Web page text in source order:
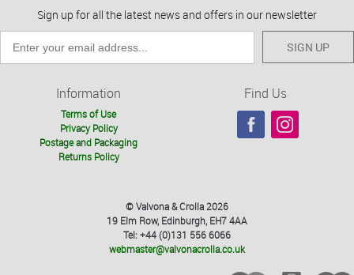
Sign up for all the latest news and offers in our newsletter
SIGN UP
Information
Terms of Use
Privacy Policy
Postage and Packaging
Returns Policy
Find Us
© Valvona & Crolla 2026
19 Elm Row, Edinburgh, EH7 4AA
Tel: +44 (0)131 556 6066
webmaster@valvonacrolla.co.uk